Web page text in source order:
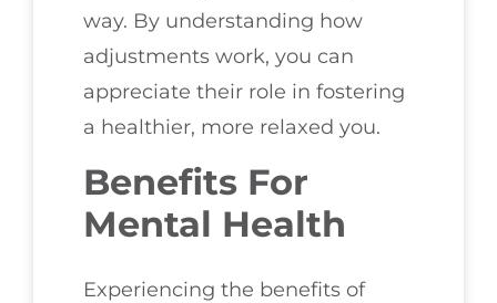
way. By understanding how
adjustments work, you can
appreciate their role in fostering
a healthier, more relaxed you.
Benefits For
Mental Health
Experiencing the benefits of